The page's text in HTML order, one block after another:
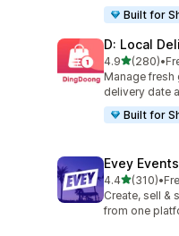
Built for
D: Local
4.9out of 5
(280)
280 total •
Manage
delivery date
Built for
Evey
4.4out of 5
(310)
310 total •
Create, sell &
from one